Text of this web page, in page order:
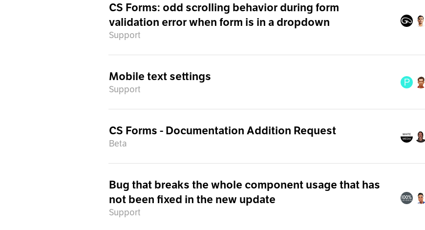
CS Forms: odd scrolling behavior during form
validation error when form is in a dropdown
Support
Mobile text settings
Support
CS Forms - Documentation Addition Request
Beta
Bug that breaks the whole component usage that has
not been fixed in the new update
Support